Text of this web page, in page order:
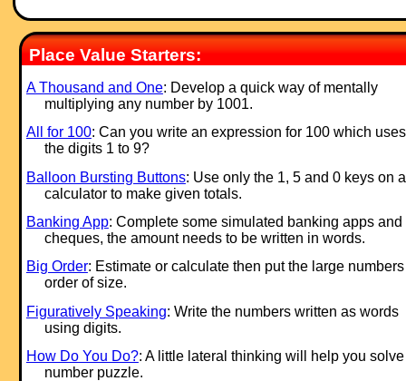
Place Value Starters:
A Thousand and One: Develop a quick way of mentally
multiplying any number by 1001.
All for 100: Can you write an expression for 100 which
the digits 1 to 9?
Balloon Bursting Buttons: Use only the 1, 5 and 0 keys on a
calculator to make given totals.
Banking App: Complete some simulated banking apps and
cheques, the amount needs to be written in words.
Big Order: Estimate or calculate then put the large
order of size.
Figuratively Speaking: Write the numbers written as words
using digits.
How Do You Do?: A little lateral thinking will help you
number puzzle.